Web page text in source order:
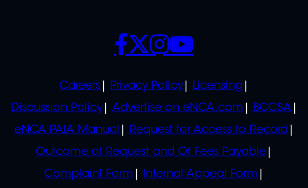
Careers Privacy Policy
Licensing
Discussion Policy
Advertise on eNCA.com
BCCSA
eNCA PAIA Manual
Request for Access to Record
Outcome of Request and Of Fees Payable
Complaint Form
Internal Appeal Form
SOCIALS